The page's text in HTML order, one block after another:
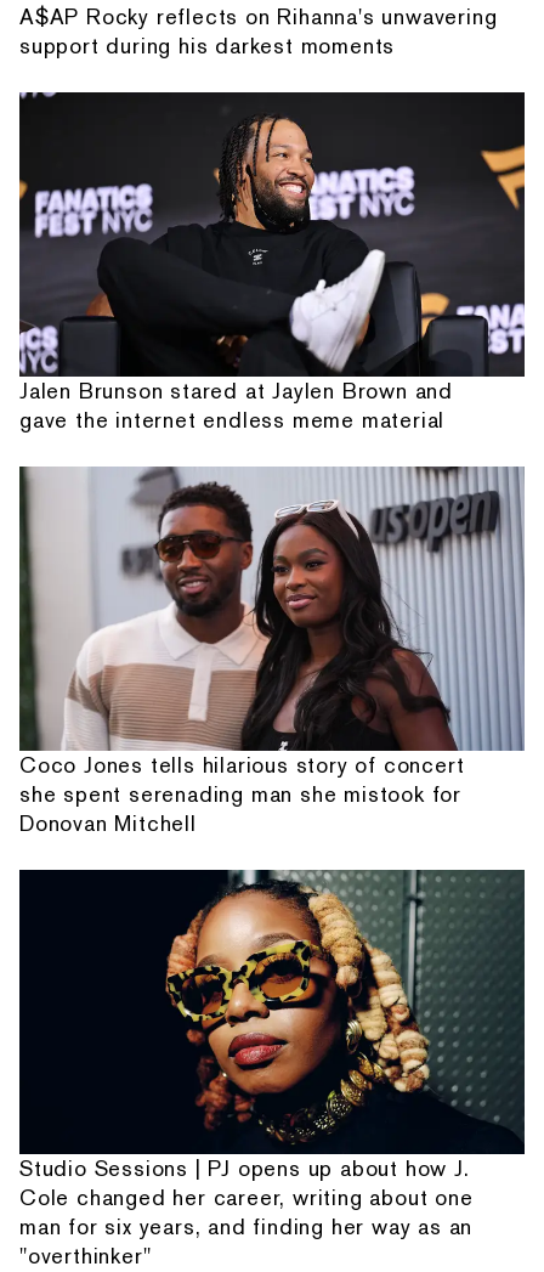
A$AP Rocky reflects on Rihanna's unwavering
support during his darkest moments
Jalen Brunson stared at Jaylen Brown and
gave the internet endless meme material
Coco Jones tells hilarious story of concert
she spent serenading man she mistook for
Donovan Mitchell
Studio Sessions | PJ opens up about how J.
Cole changed her career, writing about one
man for six years, and finding her way as an
"overthinker"